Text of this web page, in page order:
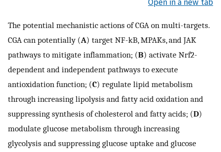
The potential mechanistic actions of CGA on multi-targets.
CGA can potentially (A) target NF-kB, MPAKs, and JAK
pathways to mitigate inflammation; (B) activate Nrf2-
dependent and independent pathways to execute
antioxidation function; (C) regulate lipid metabolism
through increasing lipolysis and fatty acid oxidation and
suppressing synthesis of cholesterol and fatty acids; (D)
modulate glucose metabolism through increasing
glycolysis and suppressing glucose uptake and glucose